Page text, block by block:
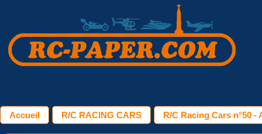
Accueil R/C RACING CARS R/C Racing Cars n°50 -